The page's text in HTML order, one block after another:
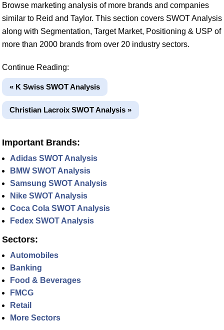
Browse marketing analysis of more brands and companies
similar to Reid and Taylor. This section covers SWOT Analysis
along with Segmentation, Target Market, Positioning & USP of
more than 2000 brands from over 20 industry sectors.
Continue Reading:
« K Swiss SWOT Analysis
Christian Lacroix SWOT Analysis »
Important Brands:
Adidas SWOT Analysis
BMW SWOT Analysis
Samsung SWOT Analysis
Nike SWOT Analysis
Coca Cola SWOT Analysis
Fedex SWOT Analysis
Sectors:
Automobiles
Banking
Food & Beverages
FMCG
Retail
More Sectors